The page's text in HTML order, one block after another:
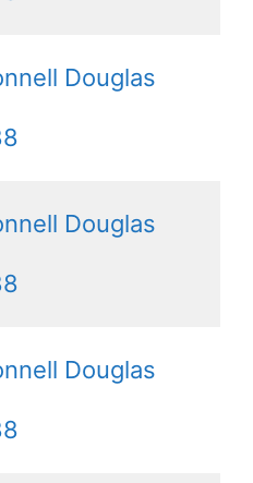
Douglas
Douglas
Douglas